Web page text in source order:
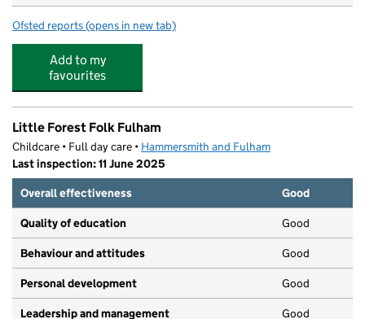
Ofsted reports for Sinclair House School
(opens in new tab)
Add to my
favourites
Little Forest Folk Fulham
Childcare • Full day care • Hammersmith and Fulham
Last inspection: 11 June 2025
Overall effectiveness
Good
Quality of education Good
Behaviour and attitudes Good
Personal development Good
Leadership and management Good